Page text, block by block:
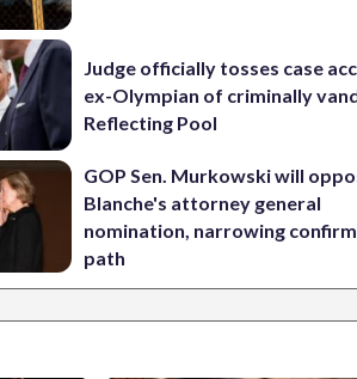
Judge officially tosses case
ex-Olympian of criminally
Reflecting Pool
GOP Sen. Murkowski will
Blanche's attorney general
nomination, narrowing
path